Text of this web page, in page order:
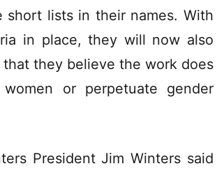
short lists in their names. With
in place, they will now also
they believe the work does
or perpetuate gender
President Jim Winters said